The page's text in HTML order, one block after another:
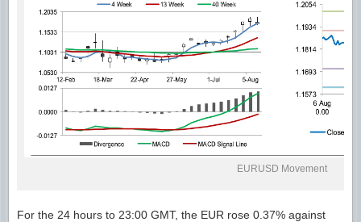
EURUSD Movement
For the 24 hours to 23:00 GMT, the EUR rose 0.37% against